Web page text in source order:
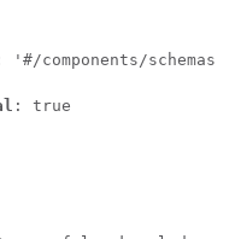
'#/components/
: true